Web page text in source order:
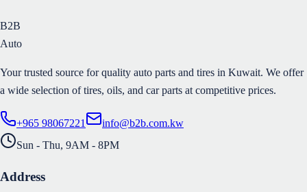
B2B
Auto
Your trusted source for quality auto parts and tires in Kuwait. We offer
a wide selection of tires, oils, and car parts at competitive prices.
+965 98067221
info@b2b.com.kw
Sun - Thu, 9AM - 8PM
Address